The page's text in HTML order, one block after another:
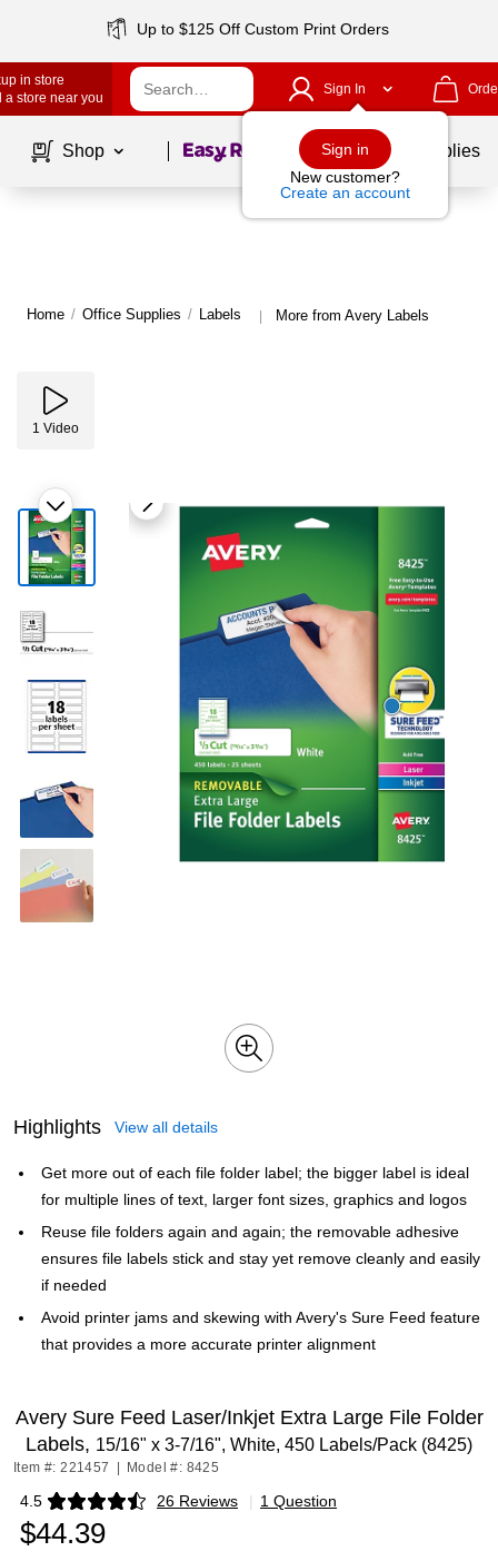
Up to $125 Off Custom Print Orders
in store
a store near you
Sign In
Sign in
New customer?
Create an account
Shop Page1of School Supplies
Home / Office Supplies / Labels | More from Avery Labels
1 Video
Highlights View all details
Get more out of each file folder label; the bigger label is ideal
for multiple lines of text, larger font sizes, graphics and logos
Reuse file folders again and again; the removable adhesive
ensures file labels stick and stay yet remove cleanly and easily
if needed
Avoid printer jams and skewing with Avery's Sure Feed feature
that provides a more accurate printer alignment
Avery Sure Feed Laser/Inkjet Extra Large File Folder
Labels, 15/16" x 3-7/16", White, 450 Labels/Pack (8425)
Item #: 221457 Model #: 8425
4.5 26 Reviews
Exited tooltip | 1 Question
$44.39